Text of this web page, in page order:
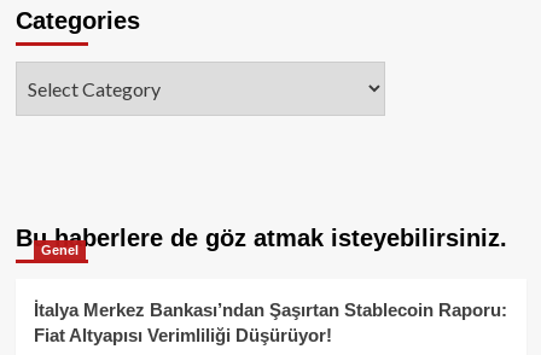
Categories
Bu haberlere de göz atmak isteyebilirsiniz.
Genel
İtalya Merkez Bankası’ndan Şaşırtan Stablecoin Raporu:
Fiat Altyapısı Verimliliği Düşürüyor!